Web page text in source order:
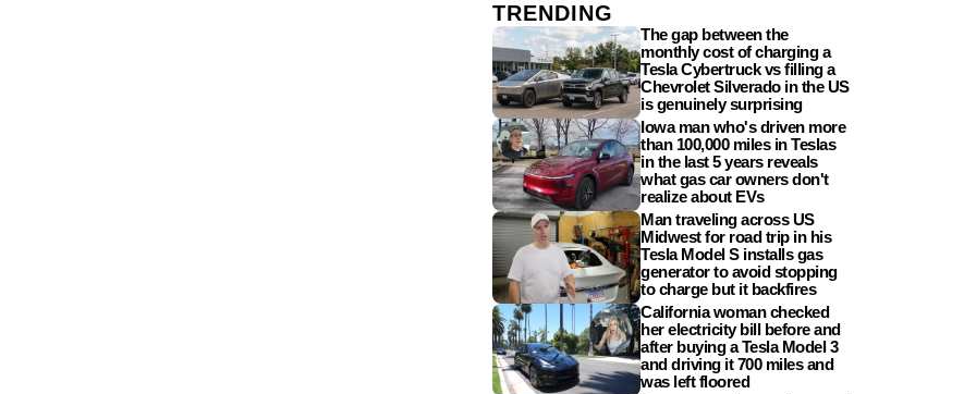
TRENDING
The gap between the
monthly cost of charging a
Tesla Cybertruck vs filling a
Chevrolet Silverado in the US
is genuinely surprising
Iowa man who's driven more
than 100,000 miles in Teslas
in the last 5 years reveals
what gas car owners don't
realize about EVs
Man traveling across US
Midwest for road trip in his
Tesla Model S installs gas
generator to avoid stopping
to charge but it backfires
California woman checked
her electricity bill before and
after buying a Tesla Model 3
and driving it 700 miles and
was left floored